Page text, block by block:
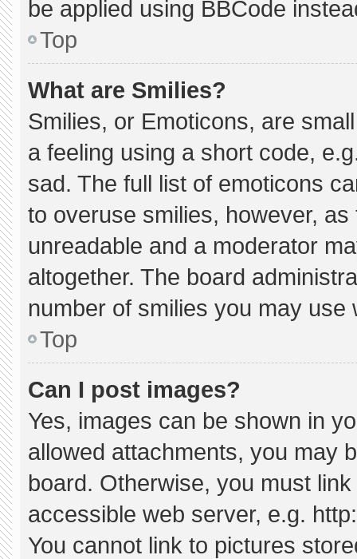
be applied using BBCode
Top
What are Smilies?
Smilies, or Emoticons, are
a feeling using a short code,
sad. The full list of emoticons
to overuse smilies, however,
unreadable and a moderator
altogether. The board
number of smilies you may use
Top
Can I post images?
Yes, images can be shown in
allowed attachments, you may
board. Otherwise, you must
accessible web server, e.g.
You cannot link to pictures